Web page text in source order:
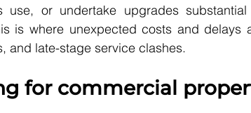
use, or undertake upgrades
is where unexpected costs and delays
and late-stage service clashes.
for commercial